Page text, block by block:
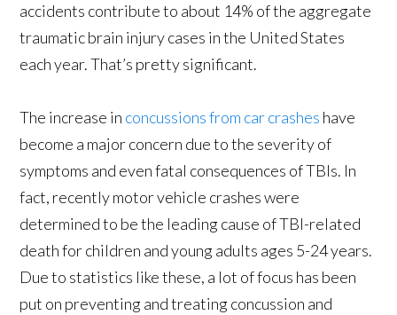
accidents contribute to about 14% of the aggregate
traumatic brain injury cases in the United States
each year. That’s pretty significant.
The increase in concussions from car crashes have
become a major concern due to the severity of
symptoms and even fatal consequences of TBIs. In
fact, recently motor vehicle crashes were
determined to be the leading cause of TBI-related
death for children and young adults ages 5-24 years.
Due to statistics like these, a lot of focus has been
put on preventing and treating concussion and